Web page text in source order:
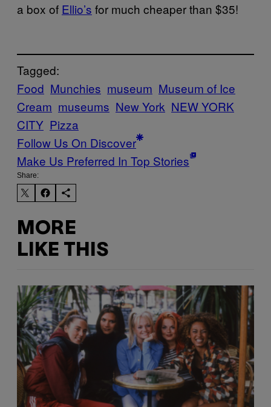
a box of Ellio’s for much cheaper than $35!
Tagged:
Food Munchies museum Museum of Ice
Cream museums New York NEW YORK
CITY Pizza
Follow Us On Discover
Make Us Preferred In Top Stories
Share:
MORE
LIKE THIS